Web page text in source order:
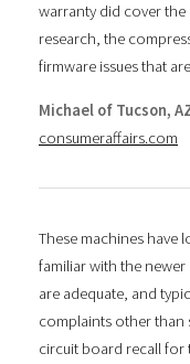
warranty did cover
research, the
firmware issues that
Michael of Tucson,
consumeraffairs.com
These machines have
familiar with the
are adequate, and
complaints other than
circuit board recall for